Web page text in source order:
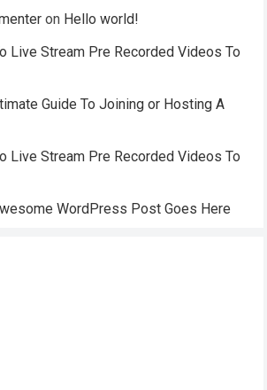
on Hello world!
Live Stream Pre Recorded Videos To
Guide To Joining or Hosting A
Live Stream Pre Recorded Videos To
WordPress Post Goes Here